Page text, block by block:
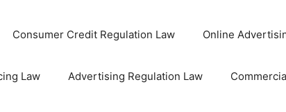
Consumer Credit Regulation Law Online
Law Advertising Regulation Law